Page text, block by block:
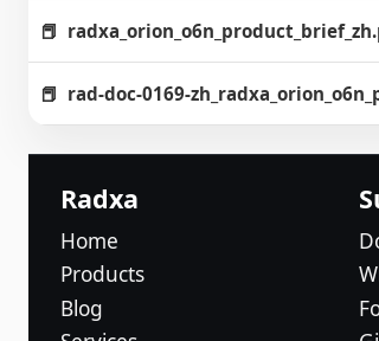
rad-doc-0169-
Radxa
Home
Products
Blog